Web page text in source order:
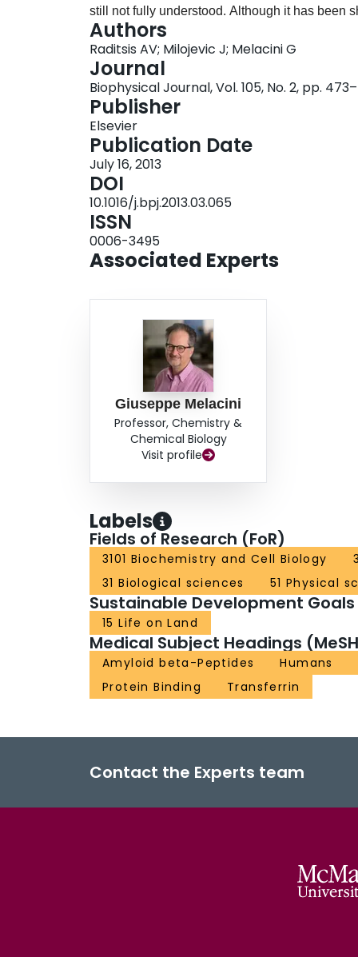
still not fully understood. Although it has been
reduces oxidative damage and Aβ
Aβ self-association through direct binding of
relaxation NMR spectroscopy, we show that
binding Aβ oligomers and outcompeting Aβ
Aβ oligomers into larger assemblies. This
sequestration model, but it is qualitatively
inhibition of Aβ self-association by another
albumin. These results suggest that Aβ
might be a general strategy adopted by
aggregation.
Authors
Raditsis AV; Milojevic J; Melacini G
Journal
Biophysical Journal, Vol. 105, No. 2, pp.
Publisher
Elsevier
Publication Date
July 16, 2013
DOI
10.1016/j.bpj.2013.03.065
ISSN
0006-3495
Associated Experts
Giuseppe Melacini
Professor, Chemistry &
Chemical Biology
Visit profile
Labels
Fields of Research (FoR)
3101 Biochemistry and Cell Biology
31 Biological sciences
51 Physical
Sustainable Development Goals
15 Life on Land
Medical Subject Headings
Amyloid beta-Peptides Humans
Protein Binding
Transferrin
Contact the Experts team